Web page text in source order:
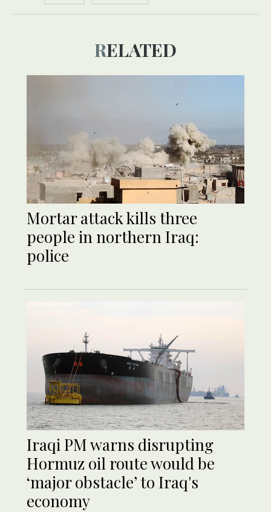
RELATED
Mortar attack kills three
people in northern Iraq:
police
Iraqi PM warns disrupting
Hormuz oil route would be
‘major obstacle’ to Iraq's
economy